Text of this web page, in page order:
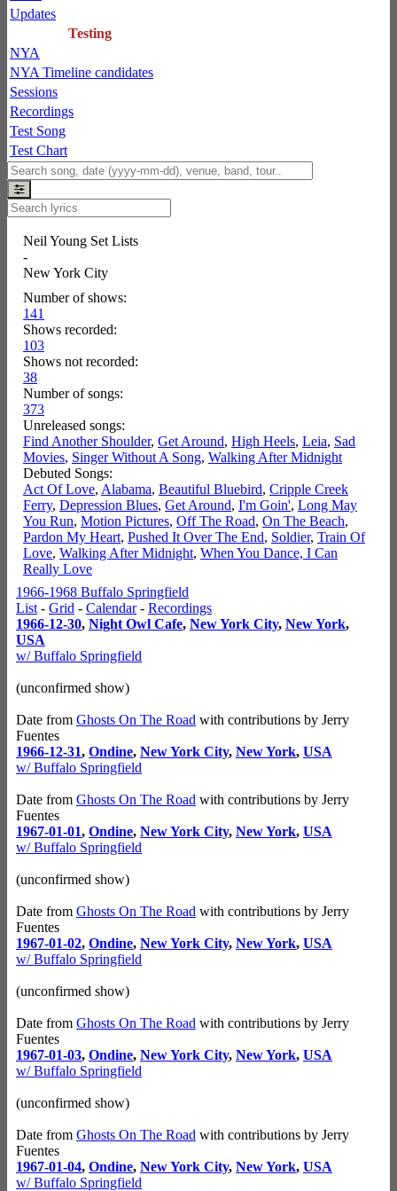
Updates
Testing
NYA
NYA Timeline candidates
Sessions
Recordings
Test Song
Test Chart
Neil Young Set Lists
-
New York City
Number of shows:
141
Shows recorded:
103
Shows not recorded:
38
Number of songs:
373
Unreleased songs:
Find Another Shoulder, Get Around, High Heels, Leia, Sad
Movies, Singer Without A Song, Walking After Midnight
Debuted Songs:
Act Of Love, Alabama, Beautiful Bluebird, Cripple Creek
Ferry, Depression Blues, Get Around, I'm Goin', Long May
You Run, Motion Pictures, Off The Road, On The Beach,
Pardon My Heart, Pushed It Over The End, Soldier, Train Of
Love, Walking After Midnight, When You Dance, I Can
Really Love
1966-1968 Buffalo Springfield
List - Grid - Calendar- Recordings
1966-12-30, Night Owl Cafe, New York City, New York,
USA
w/ Buffalo Springfield
(unconfirmed show)
Date from Ghosts On The Road with contributions by Jerry
Fuentes
1966-12-31, Ondine, New York City, New York, USA
w/ Buffalo Springfield
Date from Ghosts On The Road with contributions by Jerry
Fuentes
1967-01-01, Ondine, New York City, New York, USA
w/ Buffalo Springfield
(unconfirmed show)
Date from Ghosts On The Road with contributions by Jerry
Fuentes
1967-01-02, Ondine, New York City, New York, USA
w/ Buffalo Springfield
(unconfirmed show)
Date from Ghosts On The Road with contributions by Jerry
Fuentes
1967-01-03, Ondine, New York City, New York, USA
w/ Buffalo Springfield
(unconfirmed show)
Date from Ghosts On The Road with contributions by Jerry
Fuentes
1967-01-04, Ondine, New York City, New York, USA
w/ Buffalo Springfield